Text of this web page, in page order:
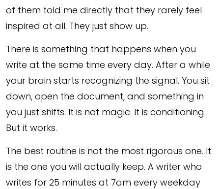
of them told me directly that they rarely feel
inspired at all. They just show up.
There is something that happens when you
write at the same time every day. After a while
your brain starts recognizing the signal. You sit
down, open the document, and something in
you just shifts. It is not magic. It is conditioning.
But it works.
The best routine is not the most rigorous one. It
is the one you will actually keep. A writer who
writes for 25 minutes at 7am every weekday